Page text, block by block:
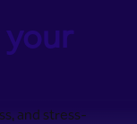
and stress-